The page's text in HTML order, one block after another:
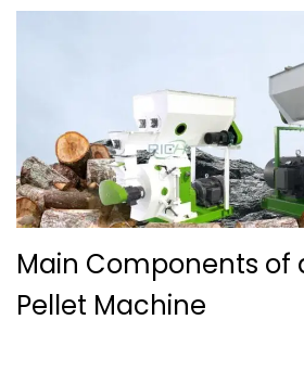
Main Components of
Pellet Machine